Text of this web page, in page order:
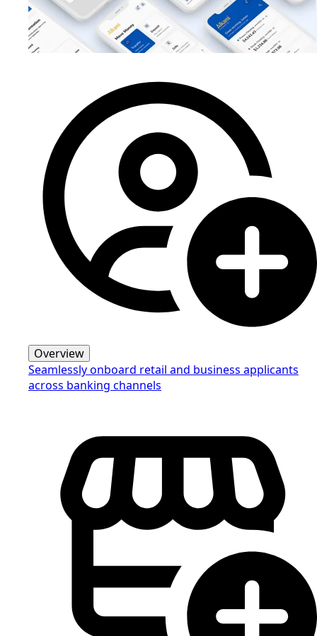
Overview
Seamlessly onboard retail and business applicants
across banking channels